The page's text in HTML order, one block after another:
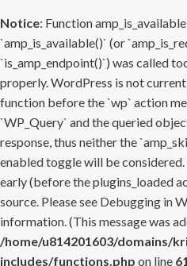
Notice: Function
`amp_is_available()` (or
`is_amp_endpoint()`) was called
properly. WordPress is not
function before the `wp` action
`WP_Query` and the queried
response, thus neither the
enabled toggle will be
early (before the plugins_loaded
source. Please see Debugging in
information. (This message was
/home/u814201603/domains/
includes/functions.php on line